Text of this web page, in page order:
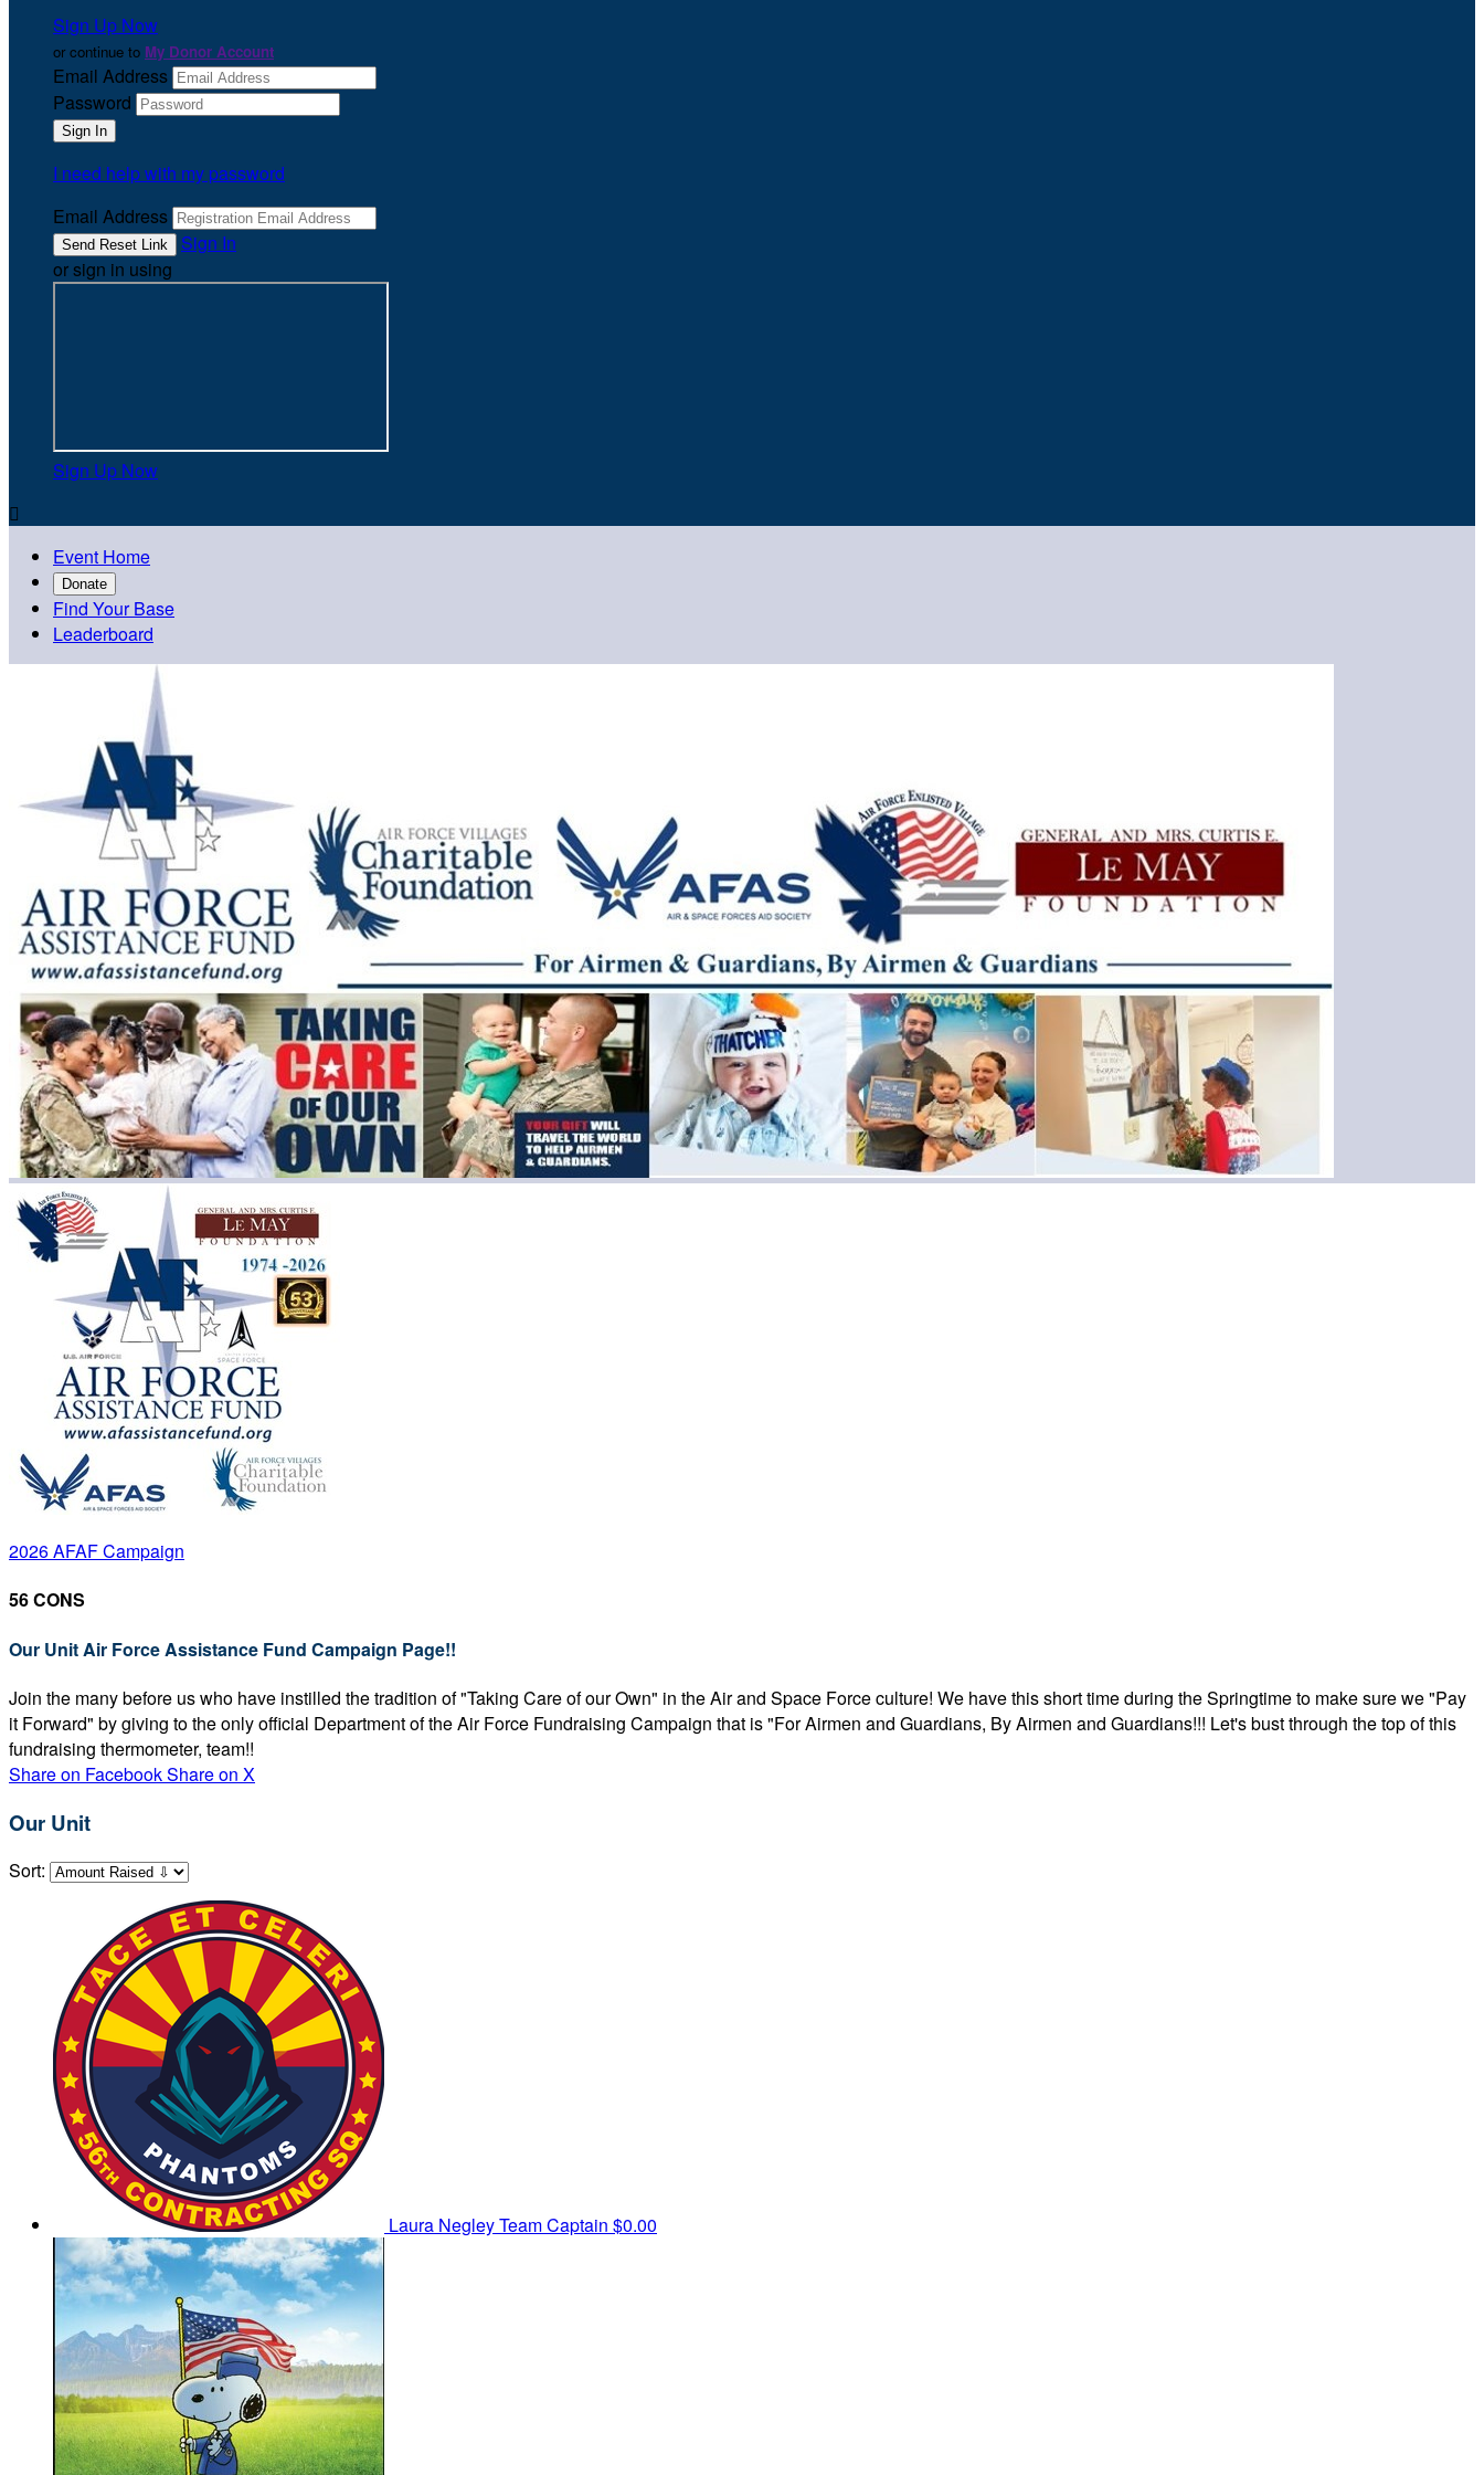
Sign Up Now
or continue to My Donor Account
Email Address
Password
I need help with my password
Email Address
Sign In
or sign in using
Sign Up Now

Event Home
Donate
Find Your Base
Leaderboard
2026 AFAF Campaign
56 CONS
Our Unit Air Force Assistance Fund Campaign Page!!
Join the many before us who have instilled the tradition of "Taking Care of our Own" in the Air and Space Force culture! We have this short time during the Springtime to make sure we "Pay
it Forward" by giving to the only official Department of the Air Force Fundraising Campaign that is "For Airmen and Guardians, By Airmen and Guardians!!! Let's bust through the top of this
fundraising thermometer, team!!
Share on FacebookShare on X
Our Unit
Sort:
Laura NegleyTeam Captain $0.00